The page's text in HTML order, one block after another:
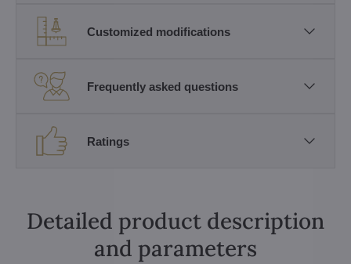
Customized modifications
Frequently asked questions
Ratings
Detailed product description
and parameters